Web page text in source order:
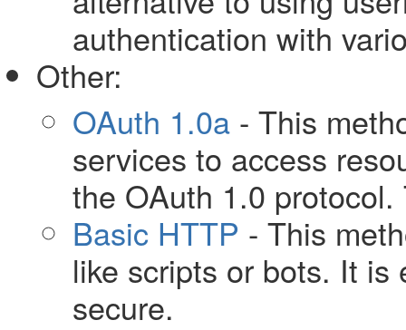
authentication with
Other:
OAuth 1.0a - This
services to access
the OAuth 1.0
Basic HTTP - This
like scripts or bots. It is
secure.